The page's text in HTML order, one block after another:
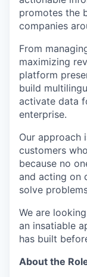
promotes the
companies
From
maximizing
platform
build
activate data
enterprise.
Our approach
customers
because no
and acting on
solve
We are
an insatiable
has built
About the